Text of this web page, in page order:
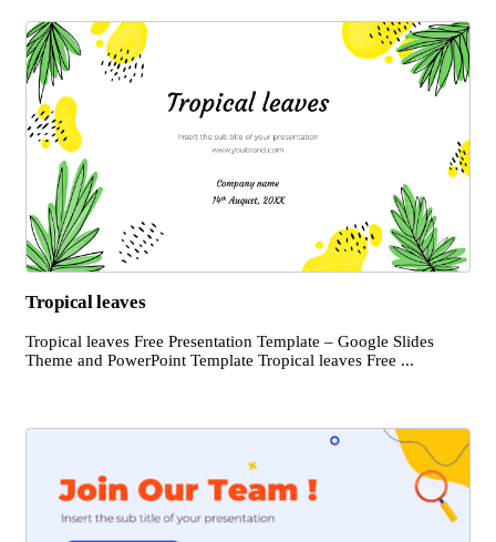
Tropical leaves
Tropical leaves Free Presentation Template – Google Slides
Theme and PowerPoint Template Tropical leaves Free ...